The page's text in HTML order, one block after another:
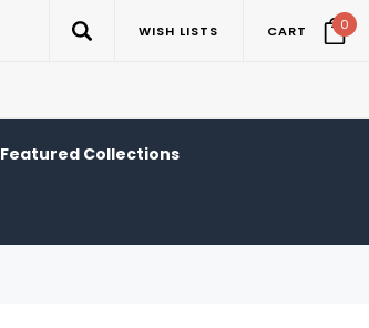
WISH LISTS CART 0
Featured Collections